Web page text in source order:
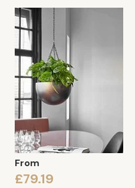
From
£79.19